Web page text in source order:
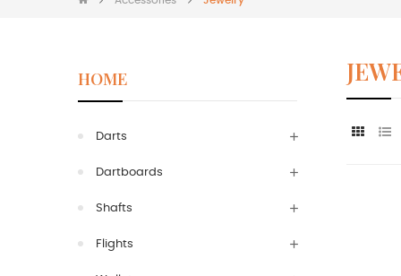
HOME
Darts
Dartboards
Shafts
Flights